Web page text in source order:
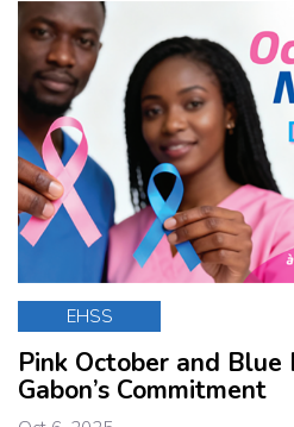
EHSS
Pink October and Blue
Gabon’s Commitment